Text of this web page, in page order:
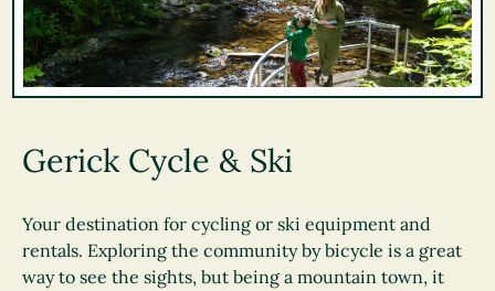
Gerick Cycle & Ski
Your destination for cycling or ski equipment and
rentals. Exploring the community by bicycle is a great
way to see the sights, but being a mountain town, it